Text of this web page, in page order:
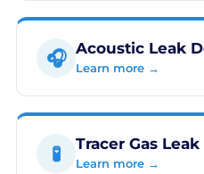
🎧 Acoustic Leak
Learn more →
🧪 Tracer Gas
Learn more →